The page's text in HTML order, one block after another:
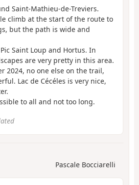
Saint-Mathieu-de-Treviers.
climb at the start of the route to
but the path is wide and
Saint Loup and Hortus. In
are very pretty in this area.
2024, no one else on the trail,
Lac de Cécéles is very nice,
to all and not too long.
Pascale Bocciarelli